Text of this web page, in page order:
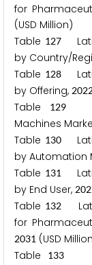
for
(USD Million)
Table 127Latin
by Country/
Table 128Latin
by Offering, 202
Table
129
Machines
Table 130Latin
by Automation
Table 131Latin
by End User, 202
Table 132
for
2031 (USD
Table
133